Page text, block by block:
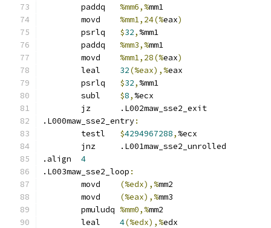
%mm6,%mm1
%mm1,24(%eax)
$32, %mm1
%mm3,%mm1
%mm1,28(%eax)
32(%eax),%eax
$32, %mm1
$8, %ecx
	jz	.L002maw_sse2_exit
.L000maw_sse2_entry:
$4294967288, %ecx
	jnz	.L001maw_sse2_unrolled
4
.L003maw_sse2_loop :
(%edx),%mm2
(%eax),%mm3
%mm0,%mm2
4(%edx),%edx